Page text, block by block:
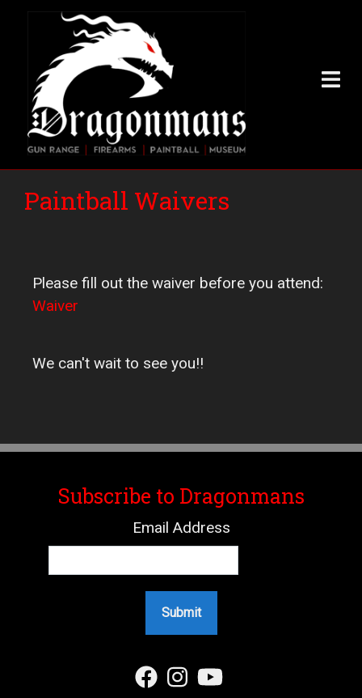
Skip
content
Paintball Waivers
Please fill out the waiver before you attend:
Waiver
We can't wait to see you!!
Subscribe to Dragonmans
Email Address